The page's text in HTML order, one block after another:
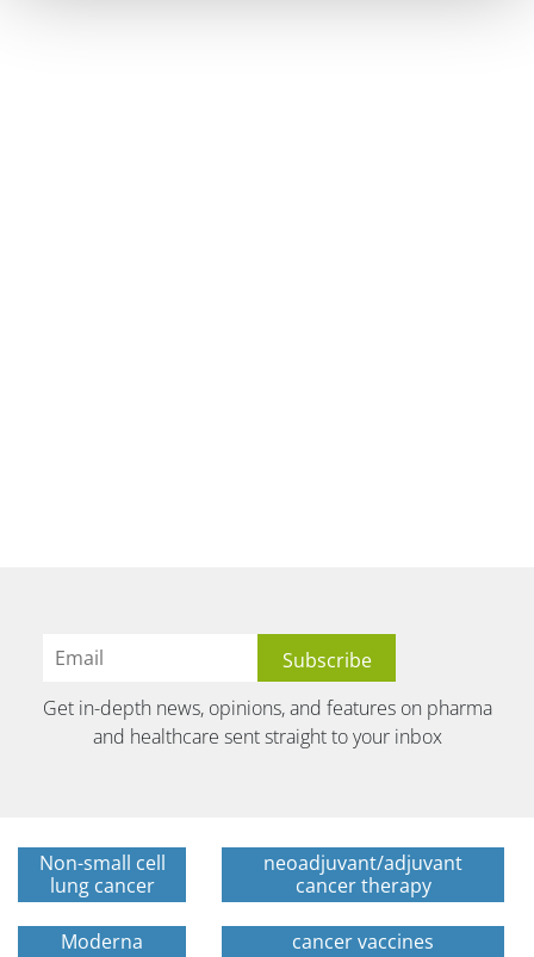
Get in-depth news, opinions, and features on pharma
and healthcare sent straight to your inbox
Non-small cell
lung cancer
neoadjuvant/adjuvant
cancer therapy
Moderna cancer vaccines